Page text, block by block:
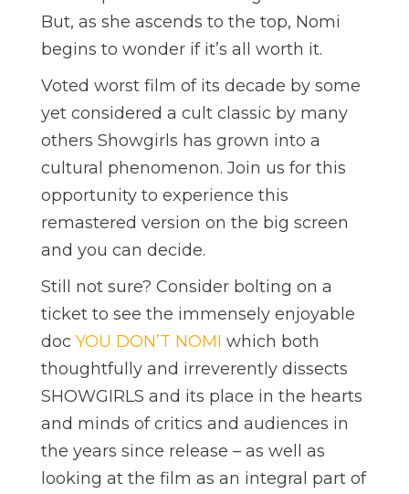
But, as she ascends to the top, Nomi
begins to wonder if it’s all worth it.
Voted worst film of its decade by some
yet considered a cult classic by many
others Showgirls has grown into a
cultural phenomenon. Join us for this
opportunity to experience this
remastered version on the big screen
and you can decide.
Still not sure? Consider bolting on a
ticket to see the immensely enjoyable
doc YOU DON’T NOMI which both
thoughtfully and irreverently dissects
SHOWGIRLS and its place in the hearts
and minds of critics and audiences in
the years since release – as well as
looking at the film as an integral part of